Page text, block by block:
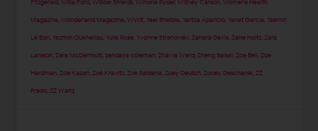
Fitzgerald ,Willa Ford ,Willow Shields ,Winona Ryder,Witney Carson ,Womens Health
Magazine ,Wonderland Magazine ,WWE ,Yael Shelbia ,Yalitza Aparicio ,Yanet Garcia ,Yasmin
Le Bon ,Yazmin Oukhellou ,Yulia Rose ,Yvonne Strahovski ,Zahara Davis ,Zane Holtz ,Zara
Larsson ,Zara McDermott ,zendaya coleman ,Zhavia Ward ,Zheng Saisai ,Zoe Bell ,Zoe
Hardman ,Zoe Kazan ,Zoë Kravitz ,Zoe Saldana ,Zoey Deutch ,Zooey Deschanel ,ZZ
Prado ,ZZ Ward